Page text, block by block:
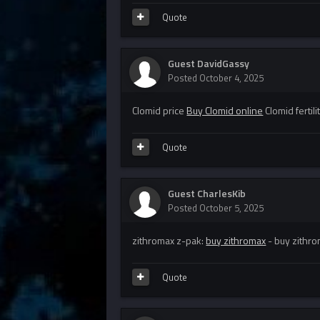
Quote
Guest DavidGassy
Posted October 4, 2025
Clomid price Buy Clomid online Clomid
Quote
Guest CharlesKib
Posted October 5, 2025
zithromax z-pak: buy zithromax- buy
Quote